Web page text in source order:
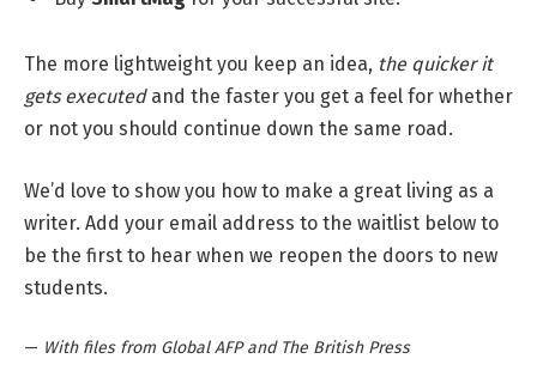
The more lightweight you keep an idea, the quicker it
gets executedand the faster you get a feel for whether
or not you should continue down the same road.
We’d love to show you how to make a great living as a
writer. Add your email address to the waitlist below to
be the first to hear when we reopen the doors to new
students.
— With files from Global AFP and The British Press